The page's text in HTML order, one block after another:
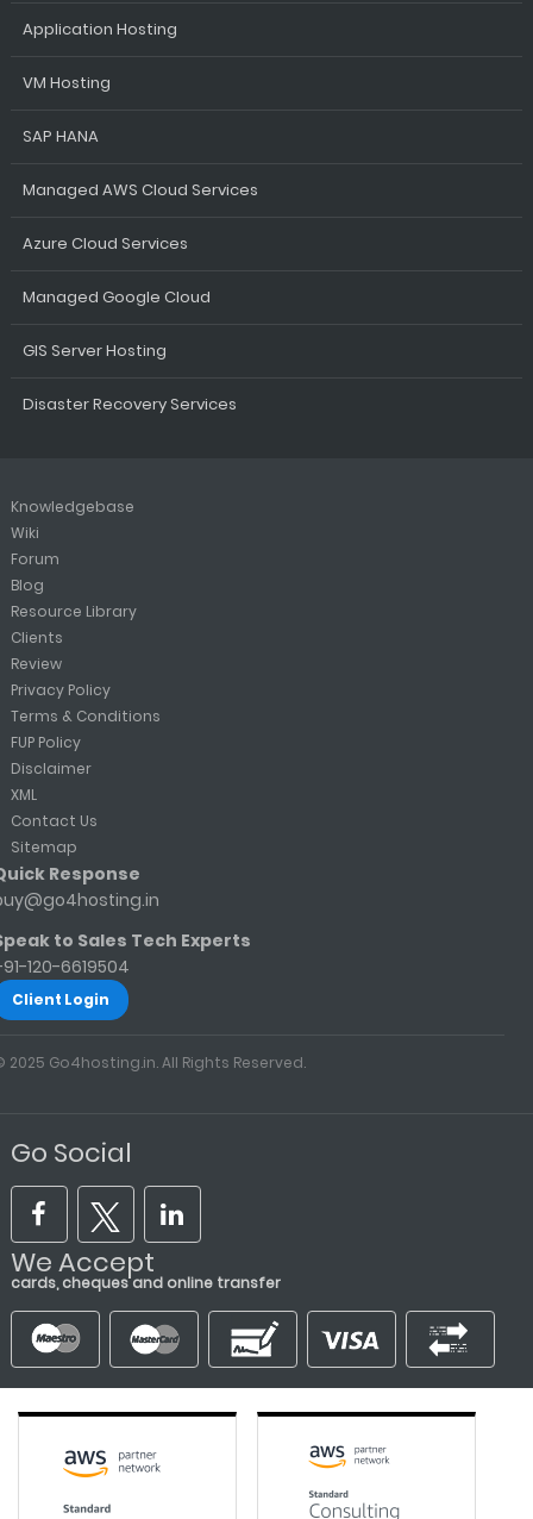
Application Hosting
VM Hosting
SAP HANA
Managed AWS Cloud Services
Azure Cloud Services
Managed Google Cloud
GIS Server Hosting
Disaster Recovery Services
Knowledgebase
Wiki
Forum
Blog
Resource Library
Clients
Review
Privacy Policy
Terms & Conditions
FUP Policy
Disclaimer
XML
Contact Us
Sitemap
Response
to Sales Tech Experts
120-6619504
Client Login
2025 Go4hosting.in. All Rights Reserved.
Go Social
We Accept
cards, cheques and online transfer